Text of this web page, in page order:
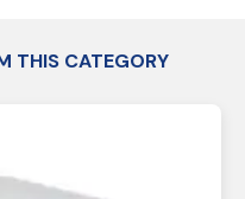
THIS CATEGORY